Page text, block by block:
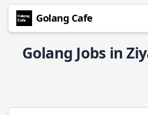
Golang Cafe
Golang Jobs in